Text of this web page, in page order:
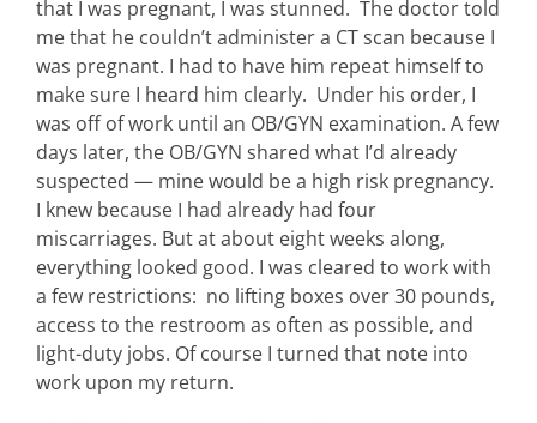
that I was pregnant, I was stunned. The doctor told
me that he couldn’t administer a CT scan because I
was pregnant. I had to have him repeat himself to
make sure I heard him clearly. Under his order, I
was off of work until an OB/GYN examination. A few
days later, the OB/GYN shared what I’d already
suspected — mine would be a high risk pregnancy.
I knew because I had already had four
miscarriages. But at about eight weeks along,
everything looked good. I was cleared to work with
a few restrictions: no lifting boxes over 30 pounds,
access to the restroom as often as possible, and
light-duty jobs. Of course I turned that note into
work upon my return.